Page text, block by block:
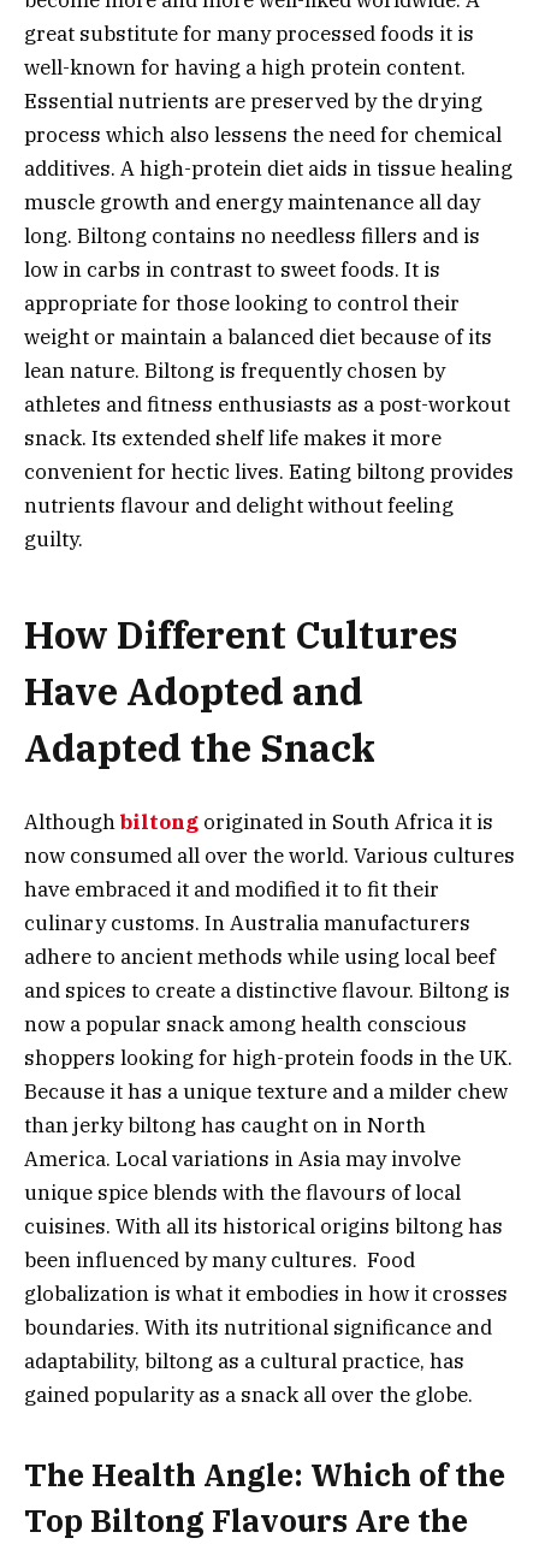
great substitute for many processed foods it is
well-known for having a high protein content.
Essential nutrients are preserved by the drying
process which also lessens the need for chemical
additives. A high-protein diet aids in tissue healing
muscle growth and energy maintenance all day
long. Biltong contains no needless fillers and is
low in carbs in contrast to sweet foods. It is
appropriate for those looking to control their
weight or maintain a balanced diet because of its
lean nature. Biltong is frequently chosen by
athletes and fitness enthusiasts as a post-workout
snack. Its extended shelf life makes it more
convenient for hectic lives. Eating biltong provides
nutrients flavour and delight without feeling
guilty.
How Different Cultures
Have Adopted and
Adapted the Snack
Althoughbiltong originated in South Africa it is
now consumed all over the world. Various cultures
have embraced it and modified it to fit their
culinary customs. In Australia manufacturers
adhere to ancient methods while using local beef
and spices to create a distinctive flavour. Biltong is
now a popular snack among health conscious
shoppers looking for high-protein foods in the UK.
Because it has a unique texture and a milder chew
than jerky biltong has caught on in North
America. Local variations in Asia may involve
unique spice blends with the flavours of local
cuisines. With all its historical origins biltong has
been influenced by many cultures. Food
globalization is what it embodies in how it crosses
boundaries. With its nutritional significance and
adaptability, biltong as a cultural practice, has
gained popularity as a snack all over the globe.
The Health Angle: Which of the
Top Biltong Flavours Are the